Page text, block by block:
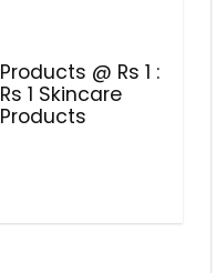
Products @ Rs 1 :
Rs 1 Skincare
Products